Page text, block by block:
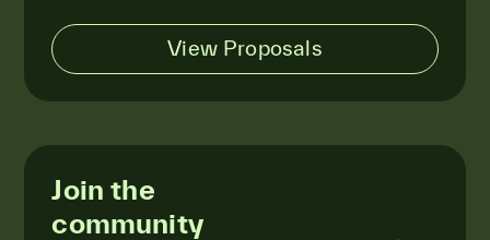
View Proposals
Join the
community